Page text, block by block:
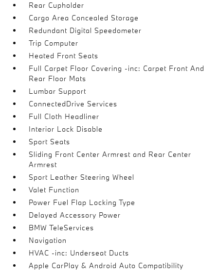
Rear Cupholder
Cargo Area Concealed Storage
Redundant Digital Speedometer
Trip Computer
Heated Front Seats
Full Carpet Floor Covering -inc: Carpet Front And
Rear Floor Mats
Lumbar Support
ConnectedDrive Services
Full Cloth Headliner
Interior Lock Disable
Sport Seats
Sliding Front Center Armrest and Rear Center
Armrest
Sport Leather Steering Wheel
Valet Function
Power Fuel Flap Locking Type
Delayed Accessory Power
BMW TeleServices
Navigation
HVAC -inc: Underseat Ducts
Apple CarPlay & Android Auto Compatibility